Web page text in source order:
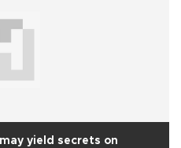
yield secrets on